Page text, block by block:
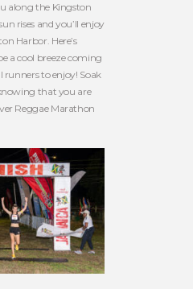
along the Kingston
rises and you’ll enjoy
Harbor. Here’s
a cool breeze coming
runners to enjoy! Soak
that you are
Reggae Marathon